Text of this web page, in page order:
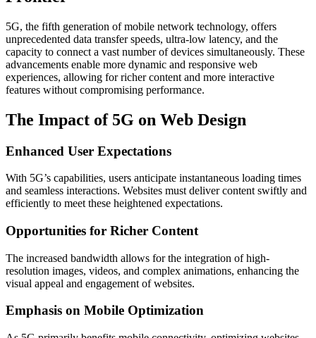
5G, the fifth generation of mobile network technology, offers
unprecedented data transfer speeds, ultra-low latency, and the
capacity to connect a vast number of devices simultaneously. These
advancements enable more dynamic and responsive web
experiences, allowing for richer content and more interactive
features without compromising performance.​
The Impact of 5G on Web Design
Enhanced User Expectations
With 5G’s capabilities, users anticipate instantaneous loading times
and seamless interactions. Websites must deliver content swiftly and
efficiently to meet these heightened expectations.​
Opportunities for Richer Content
The increased bandwidth allows for the integration of high-
resolution images, videos, and complex animations, enhancing the
visual appeal and engagement of websites.​
Emphasis on Mobile Optimization